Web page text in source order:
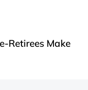
Retirees Make